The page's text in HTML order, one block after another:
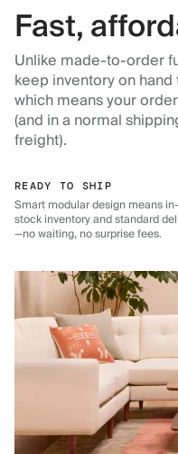
Fast,
Unlike made-to-order
keep inventory on
which means your
(and in a normal
freight).
READY TO SHIP
Smart modular design means in-
stock inventory and standard
—no waiting, no surprise fees.